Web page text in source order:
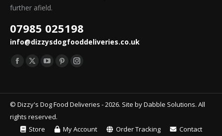
further afield.
07985 025198
info@dizzysdogfooddeliveries.co.uk
Find us on:
Facebook
opens
in
new
window
X
opens
in
new
window
YouTube
opens
in
new
window
Pinterest
opens
in
window
Instagram
opens
in
window
© Dizzy's Dog Food Deliveries - 2026. Site byDabble Solutions. All
rights reserved.
Store
My Account Order Tracking Contact